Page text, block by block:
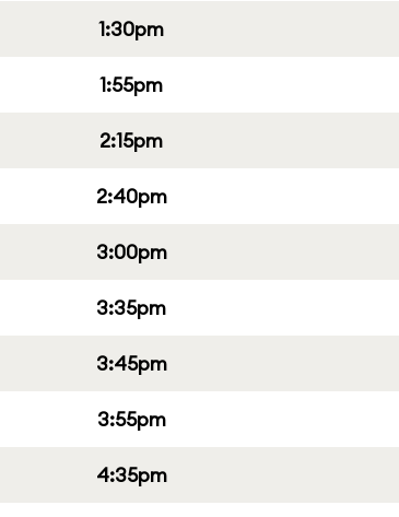
1:30pm
1:55pm
2:15pm
2:40pm
3:00pm
3:35pm
3:45pm
3:55pm
4:35pm